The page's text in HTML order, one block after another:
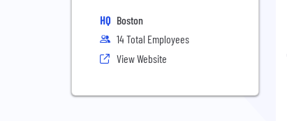
HQ Boston
14 Total Employees
View Website